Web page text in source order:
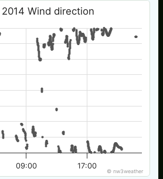
2014 Wind direction
09:00 17:00
© nw3weather